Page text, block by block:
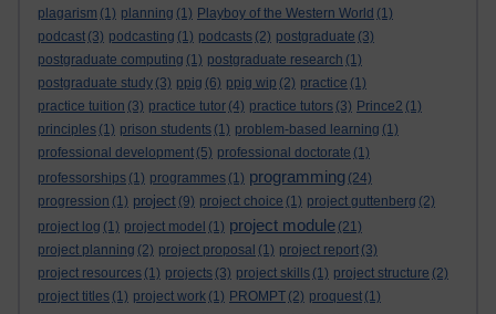
plagarism (1) planning (1) Playboy of the Western World (1)
podcast (3) podcasting (1) podcasts (2) postgraduate (3)
postgraduate computing (1) postgraduate research (1)
postgraduate study (3) ppig (6) ppig wip (2) practice (1)
practice tuition (3) practice tutor (4) practice tutors (3) Prince2 (1)
principles (1) prison students (1) problem-based learning (1)
professional development (5) professional doctorate (1)
professorships (1) programmes (1) programming (24)
progression (1) project (9) project choice (1) project guttenberg (2)
project log (1) project model (1) project module (21)
project planning (2) project proposal (1) project report (3)
project resources (1) projects (3) project skills (1) project structure (2)
project titles (1) project work (1) PROMPT (2) proquest (1)